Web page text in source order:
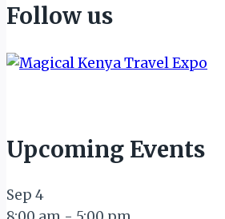
Follow us
Upcoming Events
Sep 4